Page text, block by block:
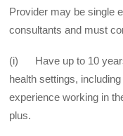
Provider may be single
consultants and must
(i) Have up to 10
health settings,
experience working in
plus.